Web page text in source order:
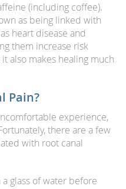
(including coffee).
as being linked with
heart disease and
them increase risk
also makes healing much
Pain?
experience,
there are a few
with root canal
glass of water before